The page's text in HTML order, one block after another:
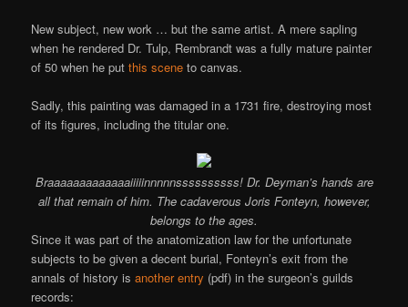
New subject, new work … but the same artist. A mere sapling
when he rendered Dr. Tulp, Rembrandt was a fully mature painter
of 50 when he putthis scene to canvas.
Sadly, this painting was damaged in a 1731 fire, destroying most
of its figures, including the titular one.
Braaaaaaaaaaaaaiiiiinnnnnssssssssss! Dr. Deyman’s hands are
all that remain of him. The cadaverous Joris Fonteyn, however,
belongs to the ages.
Since it was part of the anatomization law for the unfortunate
subjects to be given a decent burial, Fonteyn’s exit from the
annals of history isanother entry (pdf) in the surgeon’s guilds
records: